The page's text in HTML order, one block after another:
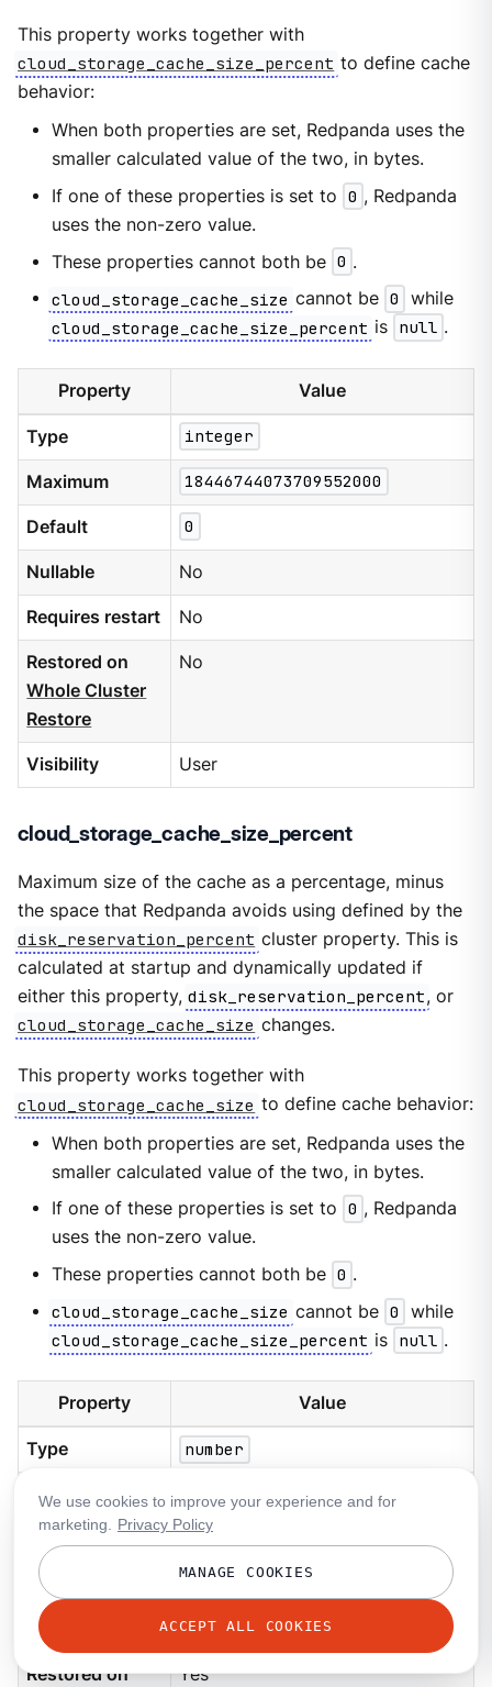
This property works together with
cloud_storage_cache_size_percent to define cache
behavior:
When both properties are set, Redpanda uses the
smaller calculated value of the two, in bytes.
If one of these properties is set to 0 , Redpanda
uses the non-zero value.
These properties cannot both be 0 .
cloud_storage_cache_size cannot be 0
while
cloud_storage_cache_size_percent is null .
Property Value
Type integer
Maximum 18446744073709552000
Default 0
Nullable No
Requires restart No
Restored on
Whole Cluster
Restore
No
Visibility User
cloud_storage_cache_size_percent
Maximum size of the cache as a percentage, minus
the space that Redpanda avoids using defined by the
disk_reservation_percent cluster property. This is
calculated at startup and dynamically updated if
either this property, disk_reservation_percent, or
cloud_storage_cache_size changes.
This property works together with
cloud_storage_cache_size to define cache behavior:
When both properties are set, Redpanda uses the
smaller calculated value of the two, in bytes.
If one of these properties is set to 0 , Redpanda
uses the non-zero value.
These properties cannot both be 0 .
cloud_storage_cache_size cannot be 0
while
cloud_storage_cache_size_percent is null .
Property Value
Type number
Default 20
Yes
Unit
Requires restart No
Restored on Yes
We use cookies to improve your experience and for
marketing.
Privacy Policy
MANAGE COOKIES
ACCEPT ALL COOKIES